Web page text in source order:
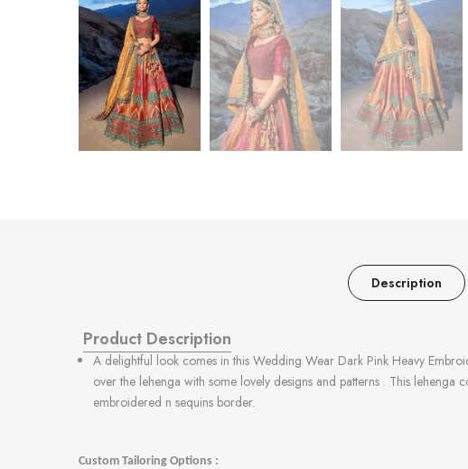
Description
Product Description
A delightful look comes in this Wedding Wear Dark Pink Heavy
over the lehenga with some lovely designs and patterns . This
embroidered n sequins border.
Custom Tailoring Options :